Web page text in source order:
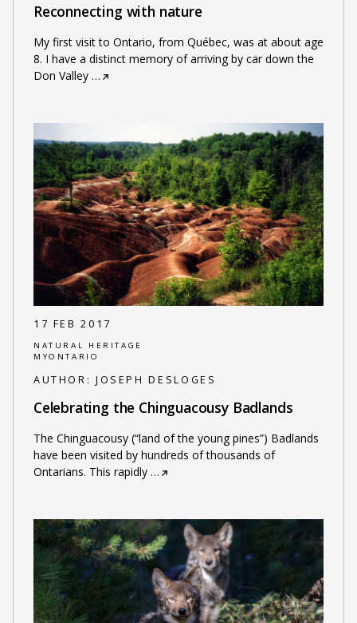
Reconnecting with nature
My first visit to Ontario, from Québec, was at about age
8. I have a distinct memory of arriving by car down the
Don Valley…
17 FEB 2017
NATURAL HERITAGE
MYONTARIO
AUTHOR: JOSEPH DESLOGES
Celebrating the Chinguacousy Badlands
The Chinguacousy (“land of the young pines”) Badlands
have been visited by hundreds of thousands of
Ontarians. This rapidly…